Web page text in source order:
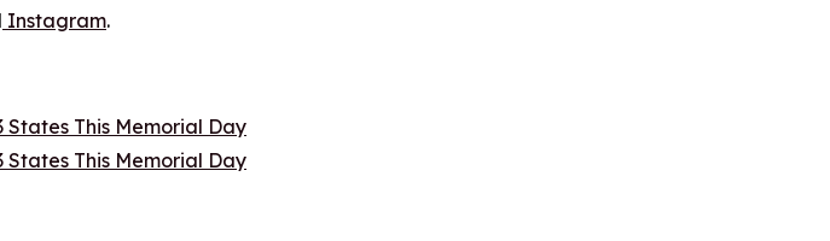
Instagram.
States This Memorial Day
States This Memorial Day